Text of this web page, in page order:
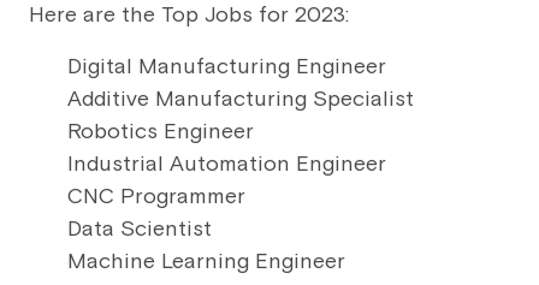
Here are the Top Jobs for 2023:
Digital Manufacturing Engineer
Additive Manufacturing Specialist
Robotics Engineer
Industrial Automation Engineer
CNC Programmer
Data Scientist
Machine Learning Engineer